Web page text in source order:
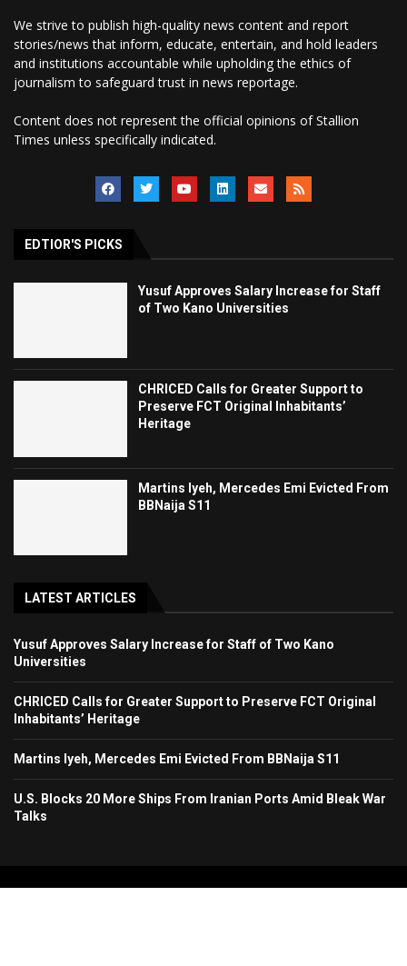
We strive to publish high-quality news content and report
stories/news that inform, educate, entertain, and hold leaders
and institutions accountable while upholding the ethics of
journalism to safeguard trust in news reportage.
Content does not represent the official opinions of Stallion
Times unless specifically indicated.
EDTIOR'S PICKS
Yusuf Approves Salary Increase for Staff
of Two Kano Universities
CHRICED Calls for Greater Support to
Preserve FCT Original Inhabitants’
Heritage
Martins Iyeh, Mercedes Emi Evicted From
BBNaija S11
LATEST ARTICLES
Yusuf Approves Salary Increase for Staff of Two Kano
Universities
CHRICED Calls for Greater Support to Preserve FCT Original
Inhabitants’ Heritage
Martins Iyeh, Mercedes Emi Evicted From BBNaija S11
U.S. Blocks 20 More Ships From Iranian Ports Amid Bleak War
Talks